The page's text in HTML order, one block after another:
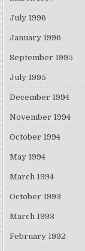
July 1996
January 1996
September 1995
July 1995
December 1994
November 1994
October 1994
May 1994
March 1994
October 1993
March 1993
February 1992